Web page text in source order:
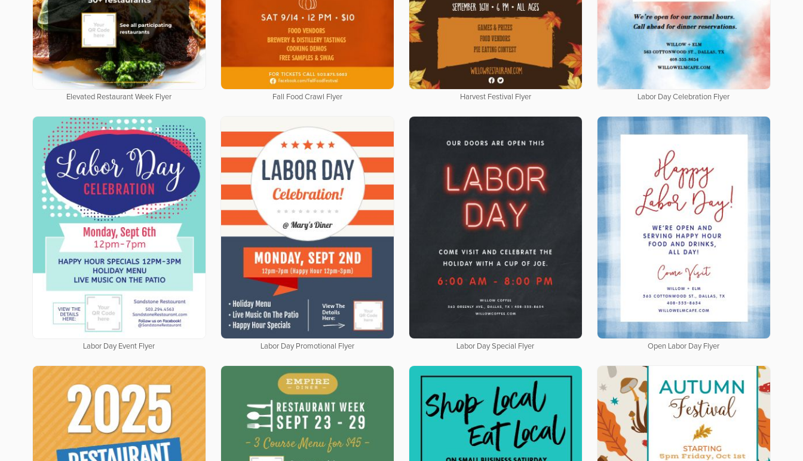
Elevated Restaurant Week Flyer Fall Food Crawl Flyer Harvest Festival Flyer Labor Day Celebration Flyer
Labor Day Event Flyer Labor Day Promotional Flyer Labor Day Special Flyer Open Labor Day Flyer